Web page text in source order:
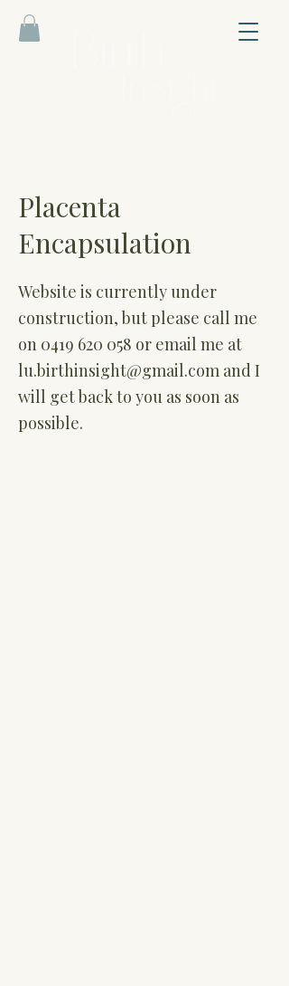
Placenta
Encapsulation
Website is currently under
construction, but please call me
on 0419 620 058 or email me at
lu.birthinsight@gmail.com and I
will get back to you as soon as
possible.